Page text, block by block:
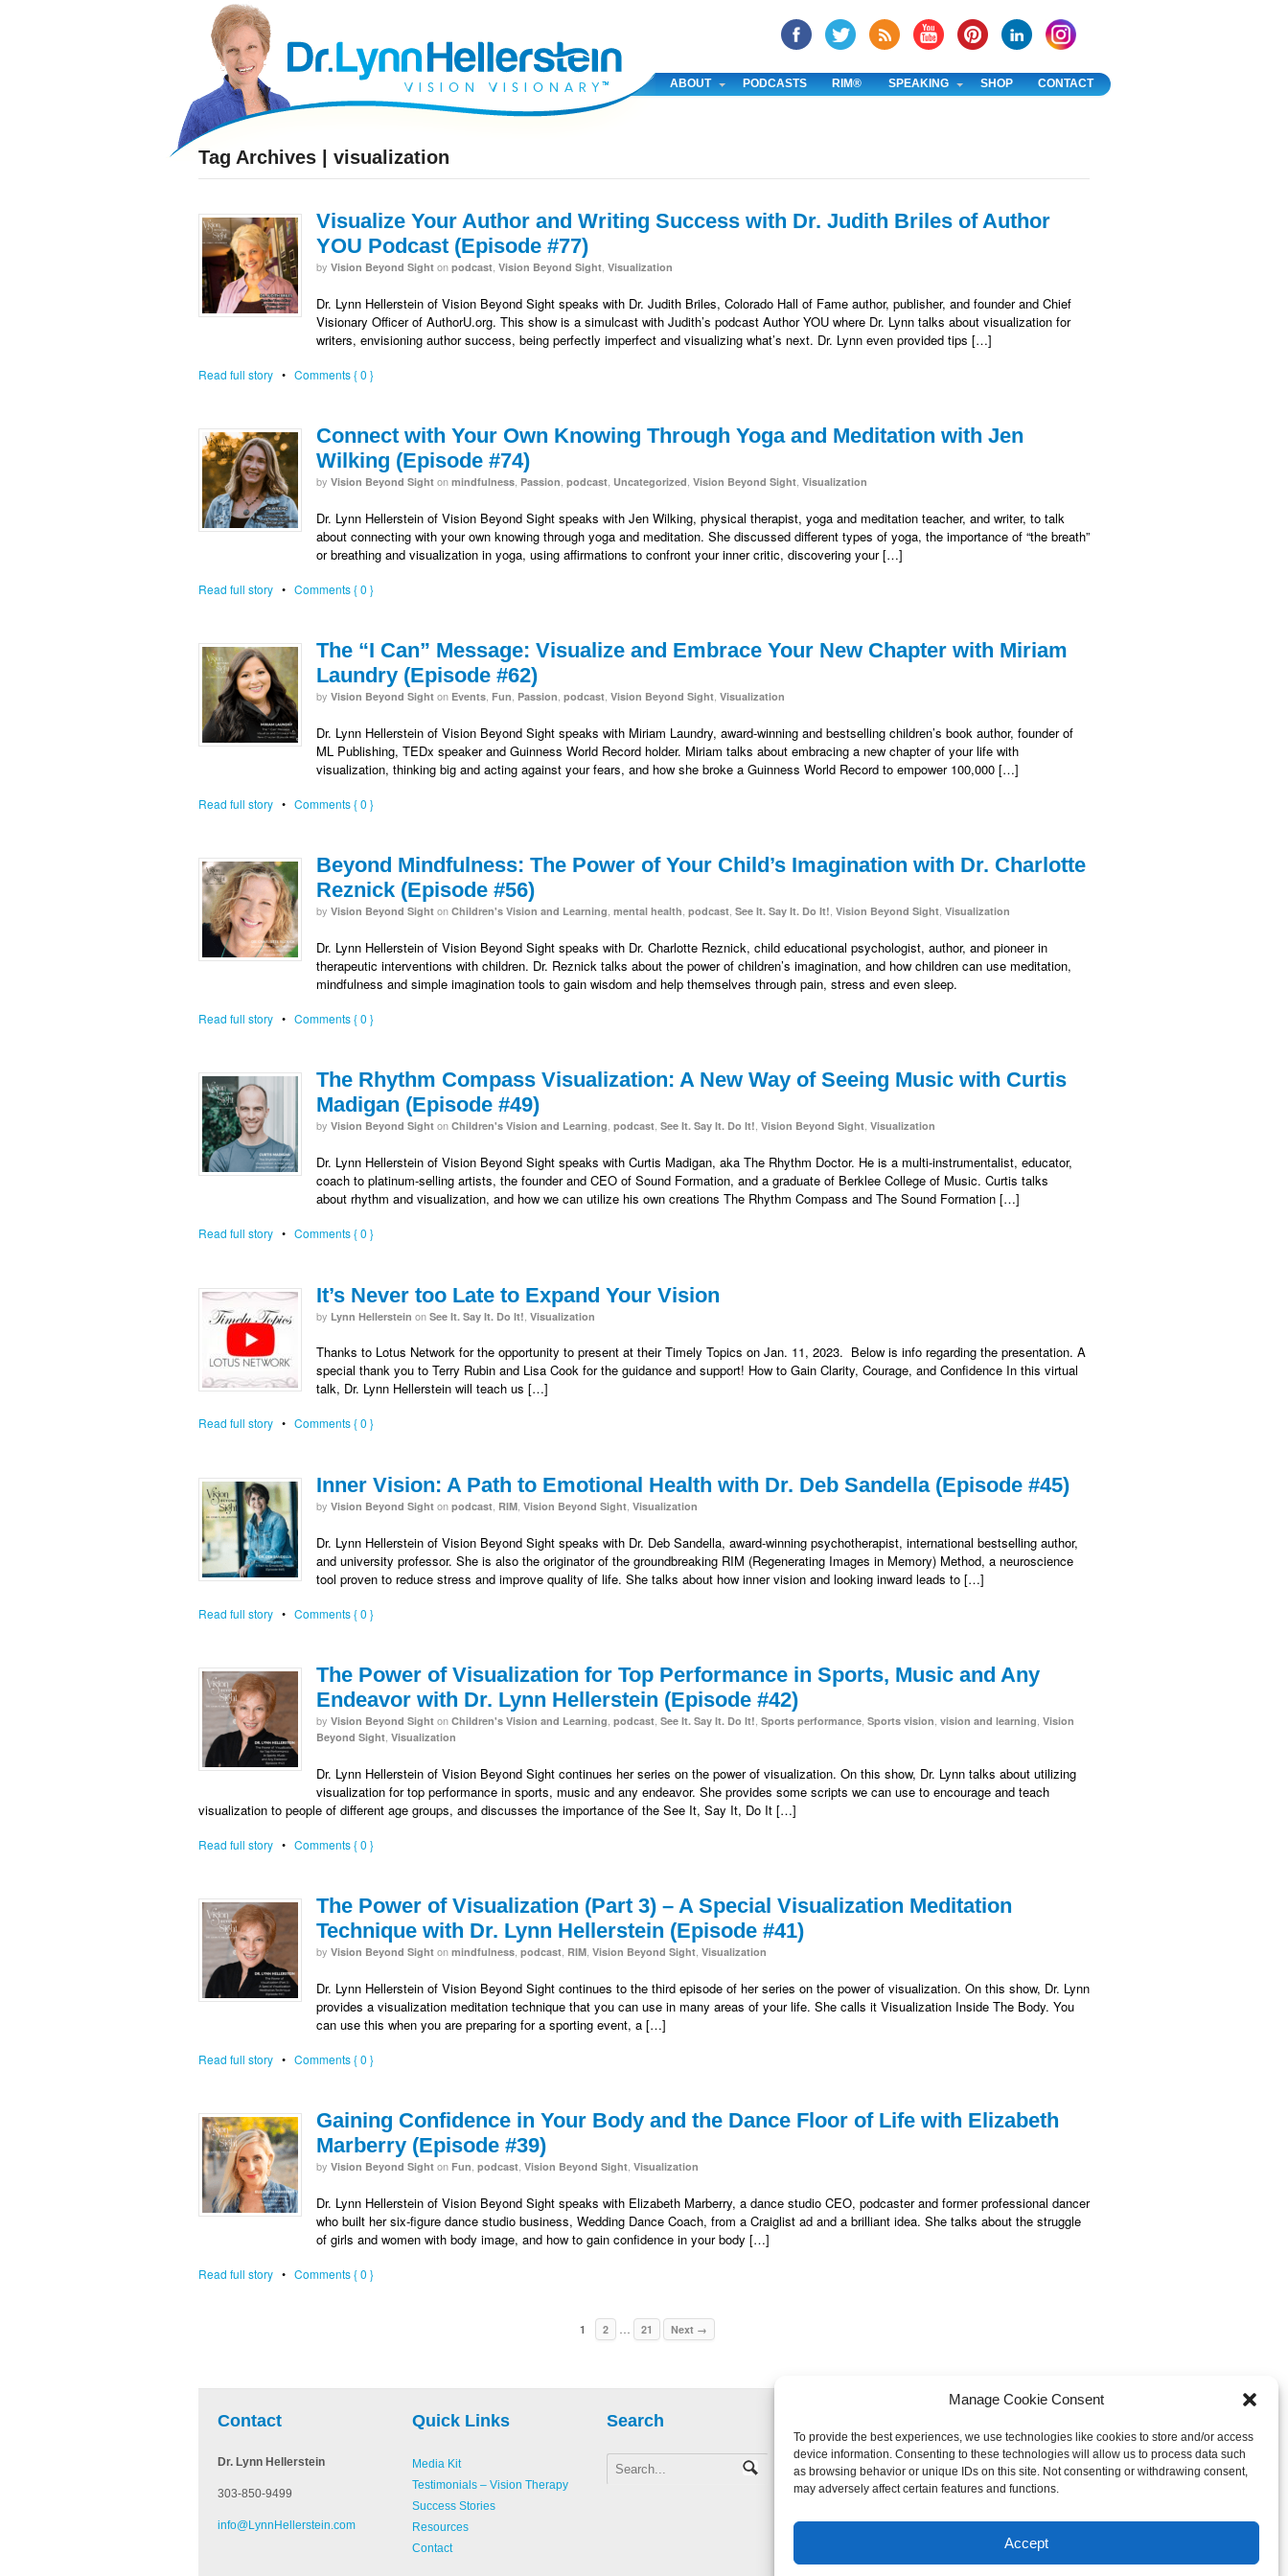
Manage Cookie Consent
To provide the best experiences, we use technologies like cookies to store and/or access
device information. Consenting to these technologies will allow us to process data such
as browsing behavior or unique IDs on this site. Not consenting or withdrawing consent,
may adversely affect certain features and functions.
Accept
ABOUT PODCASTS RIM® SPEAKING SHOP CONTACT
Tag Archives | visualization
Visualize Your Author and Writing Success with Dr. Judith Briles of Author
YOU Podcast (Episode #77)
by Vision Beyond Sight on podcast Vision Beyond Sight Visualization
Dr. Lynn Hellerstein of Vision Beyond Sight speaks with Dr. Judith Briles, Colorado Hall of Fame author, publisher, and founder and Chief
Visionary Officer of AuthorU.org. This show is a simulcast with Judith’s podcast Author YOU where Dr. Lynn talks about visualization for
writers, envisioning author success, being perfectly imperfect and visualizing what’s next. Dr. Lynn even provided tips […]
Read full story • Comments { 0 }
Connect with Your Own Knowing Through Yoga and Meditation with Jen
Wilking (Episode #74)
by Vision Beyond Sight on mindfulness Passion podcast Uncategorized Vision Beyond Sight Visualization
Dr. Lynn Hellerstein of Vision Beyond Sight speaks with Jen Wilking, physical therapist, yoga and meditation teacher, and writer, to talk
about connecting with your own knowing through yoga and meditation. She discussed different types of yoga, the importance of “the breath”
or breathing and visualization in yoga, using affirmations to confront your inner critic, discovering your […]
Read full story • Comments { 0 }
The “I Can” Message: Visualize and Embrace Your New Chapter with Miriam
Laundry (Episode #62)
by Vision Beyond Sight on Events Fun Passion podcast Vision Beyond Sight Visualization
Dr. Lynn Hellerstein of Vision Beyond Sight speaks with Miriam Laundry, award-winning and bestselling children’s book author, founder of
ML Publishing, TEDx speaker and Guinness World Record holder. Miriam talks about embracing a new chapter of your life with
visualization, thinking big and acting against your fears, and how she broke a Guinness World Record to empower 100,000 […]
Read full story • Comments { 0 }
Beyond Mindfulness: The Power of Your Child’s Imagination with Dr. Charlotte
Reznick (Episode #56)
by Vision Beyond Sight on Children's Vision and Learning, mental health, podcast, See It. Say It. Do It!, Vision Beyond Sight, Visualization
Dr. Lynn Hellerstein of Vision Beyond Sight speaks with Dr. Charlotte Reznick, child educational psychologist, author, and pioneer in
therapeutic interventions with children. Dr. Reznick talks about the power of children’s imagination, and how children can use meditation,
mindfulness and simple imagination tools to gain wisdom and help themselves through pain, stress and even sleep.
Read full story • Comments { 0 }
The Rhythm Compass Visualization: A New Way of Seeing Music with Curtis
Madigan (Episode #49)
by Vision Beyond Sight on Children's Vision and Learning, podcast, See It. Say It. Do It!, Vision Beyond Sight, Visualization
Dr. Lynn Hellerstein of Vision Beyond Sight speaks with Curtis Madigan, aka The Rhythm Doctor. He is a multi-instrumentalist, educator,
coach to platinum-selling artists, the founder and CEO of Sound Formation, and a graduate of Berklee College of Music. Curtis talks
about rhythm and visualization, and how we can utilize his own creations The Rhythm Compass and The Sound Formation […]
Read full story • Comments { 0 }
It’s Never too Late to Expand Your Vision
by Lynn Hellerstein on See It. Say It. Do It! Visualization
Thanks to Lotus Network for the opportunity to present at their Timely Topics on Jan. 11, 2023. Below is info regarding the presentation. A
special thank you to Terry Rubin and Lisa Cook for the guidance and support! How to Gain Clarity, Courage, and Confidence In this virtual
talk, Dr. Lynn Hellerstein will teach us […]
Read full story • Comments { 0 }
Inner Vision: A Path to Emotional Health with Dr. Deb Sandella (Episode #45)
by Vision Beyond Sight on podcast RIM Vision Beyond Sight Visualization
Dr. Lynn Hellerstein of Vision Beyond Sight speaks with Dr. Deb Sandella, award-winning psychotherapist, international bestselling author,
and university professor. She is also the originator of the groundbreaking RIM (Regenerating Images in Memory) Method, a neuroscience
tool proven to reduce stress and improve quality of life. She talks about how inner vision and looking inward leads to […]
Read full story • Comments { 0 }
The Power of Visualization for Top Performance in Sports, Music and Any
Endeavor with Dr. Lynn Hellerstein (Episode #42)
by Vision Beyond Sight on Children's Vision and Learning podcast See It. Say It. Do It! Sports performance Sports vision vision and learning Vision
Beyond Sight Visualization
Dr. Lynn Hellerstein of Vision Beyond Sight continues her series on the power of visualization. On this show, Dr. Lynn talks about utilizing
visualization for top performance in sports, music and any endeavor. She provides some scripts we can use to encourage and teach
visualization to people of different age groups, and discusses the importance of the See It, Say It, Do It […]
Read full story • Comments { 0 }
The Power of Visualization (Part 3) – A Special Visualization Meditation
Technique with Dr. Lynn Hellerstein (Episode #41)
by Vision Beyond Sight on mindfulness podcast RIM Vision Beyond Sight Visualization
Dr. Lynn Hellerstein of Vision Beyond Sight continues to the third episode of her series on the power of visualization. On this show, Dr. Lynn
provides a visualization meditation technique that you can use in many areas of your life. She calls it Visualization Inside The Body. You
can use this when you are preparing for a sporting event, a […]
Read full story • Comments { 0 }
Gaining Confidence in Your Body and the Dance Floor of Life with Elizabeth
Marberry (Episode #39)
by Vision Beyond Sight on Fun, podcast, Vision Beyond Sight, Visualization
Dr. Lynn Hellerstein of Vision Beyond Sight speaks with Elizabeth Marberry, a dance studio CEO, podcaster and former professional dancer
who built her six-figure dance studio business, Wedding Dance Coach, from a Craiglist ad and a brilliant idea. She talks about the struggle
of girls and women with body image, and how to gain confidence in your body […]
Read full story • Comments { 0 }
1 2 … 21 Next →
Contact
Dr. Lynn Hellerstein
303-850-9499
info@LynnHellerstein.com
Quick Links
Media Kit
Testimonials – Vision Therapy
Success Stories
Resources
Contact
Search
Copyright © 2013-2026 Hellerstein Resources for
Creative Learning, LLC. |Privacy Policy |